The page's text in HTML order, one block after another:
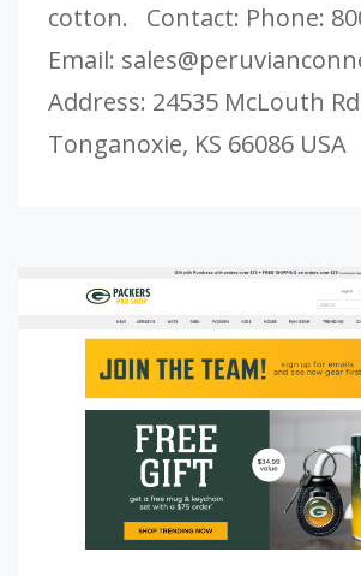
cotton. Contact: Phone:
Email:
Address: 24535 McLouth
Tonganoxie, KS 66086 USA